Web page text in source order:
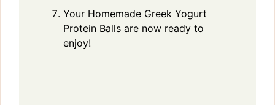
Your Homemade Greek Yogurt
Protein Balls are now ready to
enjoy!